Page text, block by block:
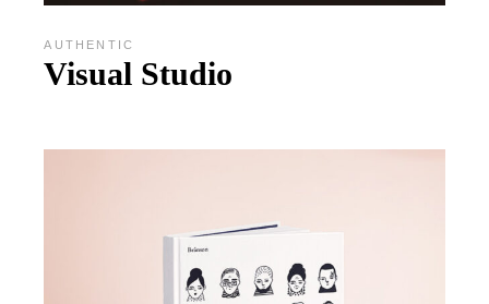
AUTHENTIC
Visual Studio